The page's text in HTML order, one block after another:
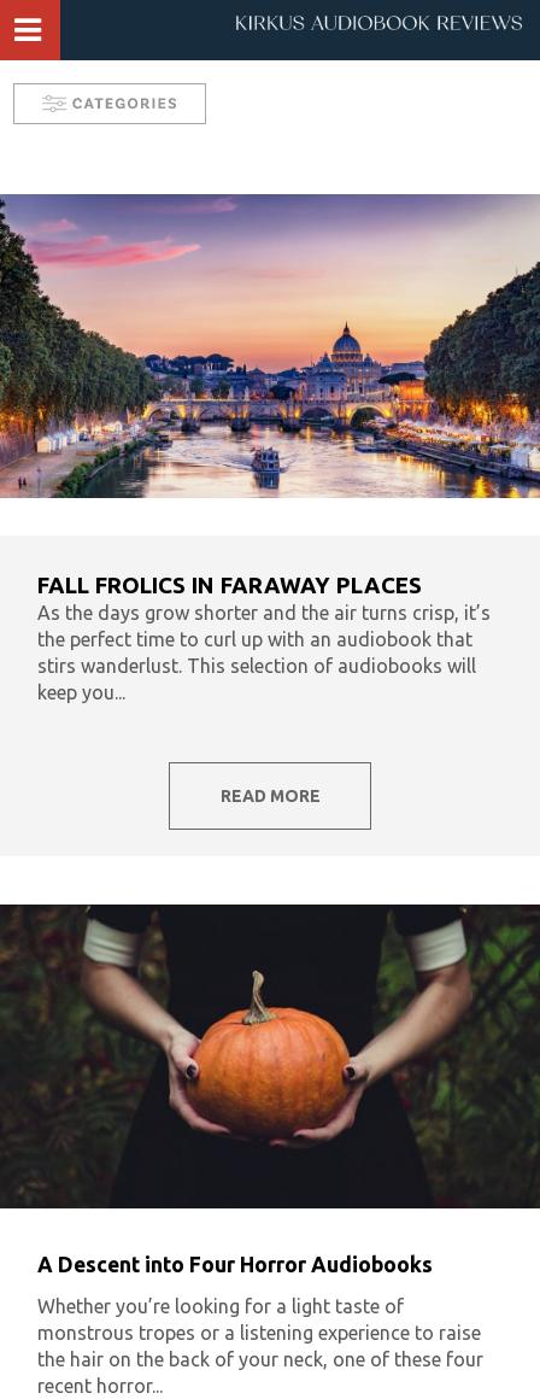
Robin's Roundup Solve: Mystery Favorites
Tease: Romance Favorites
Take 5 with Candace
Aurelia's Audio Adventures Kids & Teens
Interviews & Profiles Triple Play
SYNC: Audiobooks for Teens
Self: Choices for Mind, Body & Soul
In Our Time AudiOpinion Reset
FALL FROLICS IN FARAWAY PLACES
As the days grow shorter and the air turns crisp, it’s
the perfect time to curl up with an audiobook that
stirs wanderlust. This selection of audiobooks will
keep you...
READ MORE
A Descent into Four Horror Audiobooks
Whether you’re looking for a light taste of
monstrous tropes or a listening experience to raise
the hair on the back of your neck, one of these four
recent horror...